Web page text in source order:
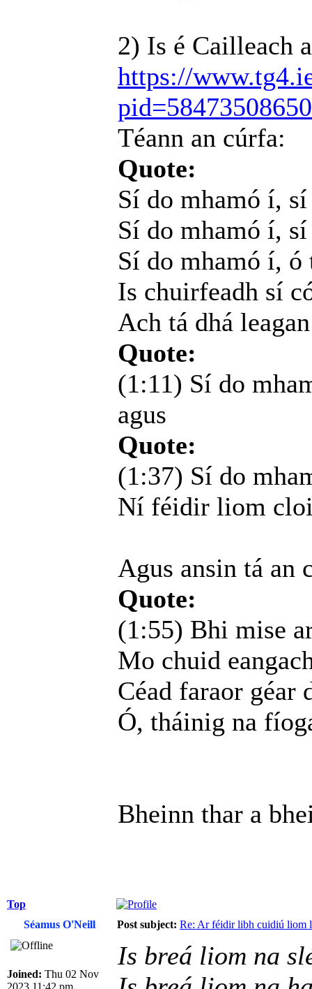
2) Is é Cailleach
https://
Téann an cúrfa:
Quote:
Sí do mhamó í,
Sí do mhamó í,
Sí do mhamó í,
Is chuirfeadh sí
Ach tá dhá
Quote:
(1:11) Sí do
agus
Quote:
(1:37) Sí do
Ní féidir liom
Agus ansin tá an
Quote:
(1:55) Bhi mise
Mo chuid
Céad faraor géar
Ó, tháinig na
Bheinn thar a
Top
Séamus O'Neill
Post subject: Re: Ar féidir libh cuidiú liom
Joined: Thu 02 Nov
Is breá liom na